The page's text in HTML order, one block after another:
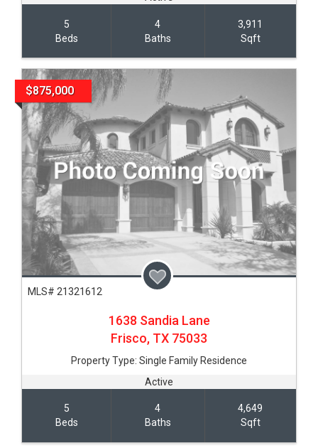
5
Beds
4
Baths
3,911
Sqft
$875,000
MLS# 21321612
1638 Sandia Lane
Frisco, TX 75033
Property Type: Single Family Residence
Active
5
Beds
4
Baths
4,649
Sqft